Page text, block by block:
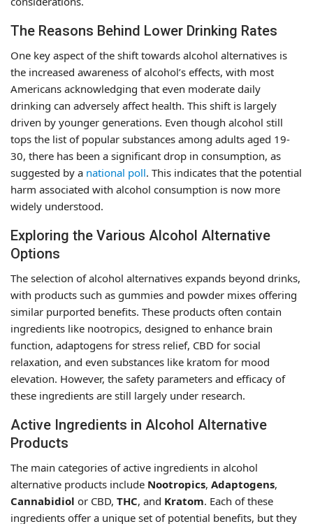
The Reasons Behind Lower Drinking Rates
One key aspect of the shift towards alcohol alternatives is
the increased awareness of alcohol’s effects, with most
Americans acknowledging that even moderate daily
drinking can adversely affect health. This shift is largely
driven by younger generations. Even though alcohol still
tops the list of popular substances among adults aged 19-
30, there has been a significant drop in consumption, as
suggested by a national poll. This indicates that the potential
harm associated with alcohol consumption is now more
widely understood.
Exploring the Various Alcohol Alternative
Options
The selection of alcohol alternatives expands beyond drinks,
with products such as gummies and powder mixes offering
similar purported benefits. These products often contain
ingredients like nootropics, designed to enhance brain
function, adaptogens for stress relief, CBD for social
relaxation, and even substances like kratom for mood
elevation. However, the safety parameters and efficacy of
these ingredients are still largely under research.
Active Ingredients in Alcohol Alternative
Products
The main categories of active ingredients in alcohol
alternative products include Nootropics, Adaptogens,
Cannabidiol or CBD, THC, and Kratom. Each of these
ingredients offer a unique set of potential benefits, but they